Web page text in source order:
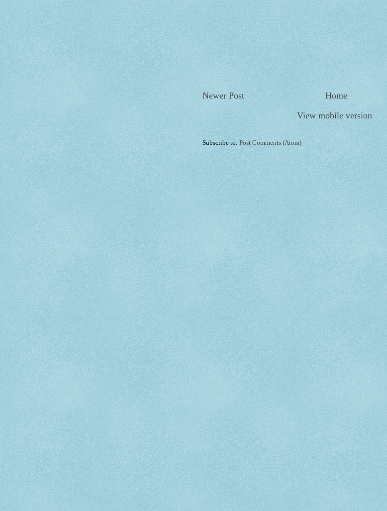
Newer Post
Home
View mobile version
Subscribe to: Post Comments (Atom)